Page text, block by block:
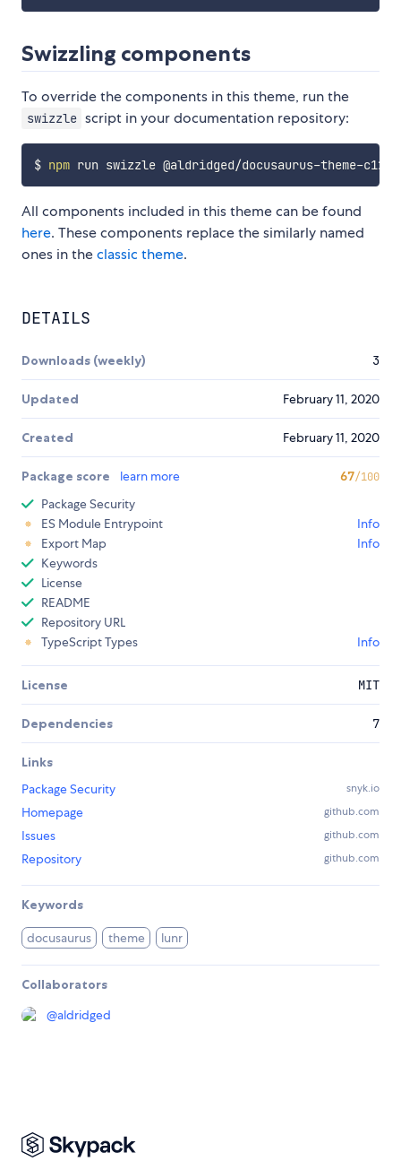
Swizzling components
To override the components in this theme, run the
swizzle script in your documentation repository:
$ npm run swizzle @aldridged/docusaurus-theme-c12e
All components included in this theme can be found
here. These components replace the similarly named
ones in theclassic theme.
DETAILS
Downloads (weekly) 3
Updated February 11, 2020
Created February 11, 2020
Package score learn more 67/100
Package Security
ES Module Entrypoint
Info
Export Map
Info
Keywords
License
README
Repository URL
TypeScript Types
Info
License MIT
Dependencies 7
Links
Package Security
snyk.io
Homepage github.com
Issues github.com
Repository github.com
Keywords
docusaurus theme lunr
Collaborators
@aldridged